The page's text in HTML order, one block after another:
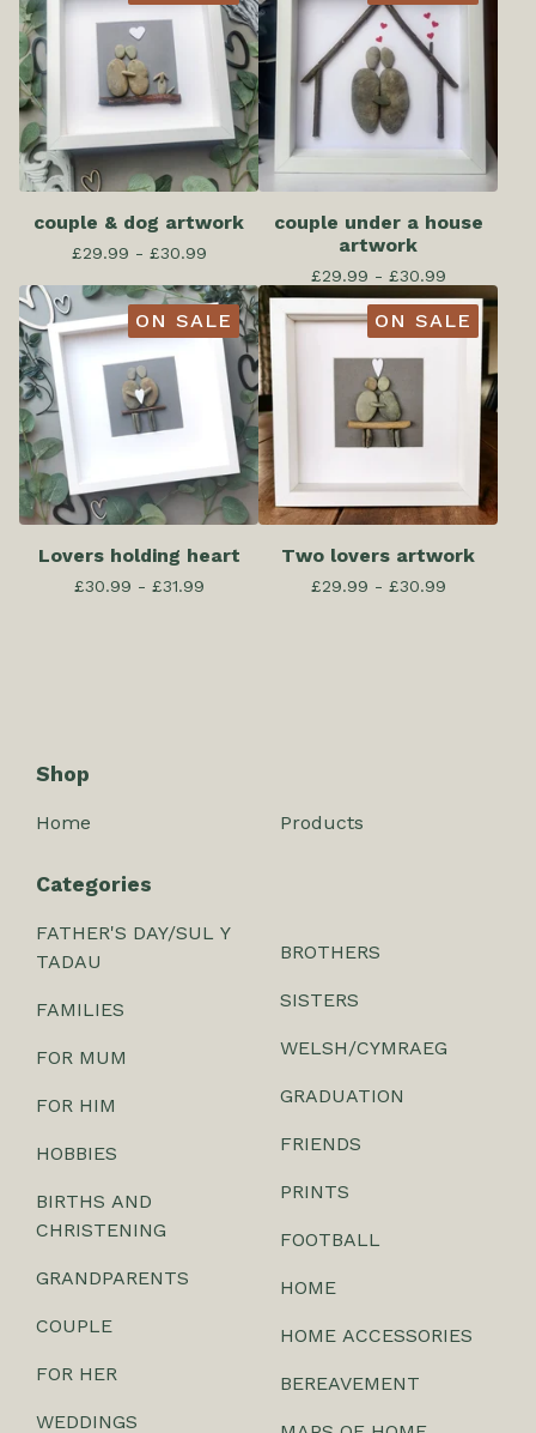
couple & dog artwork
£29.99 - £30.99
couple under a house
artwork
£29.99 - £30.99
ON SALE
Lovers holding heart
£30.99 - £31.99
ON SALE
Two lovers artwork
£29.99 - £30.99
Shop
Home Products
Categories
FATHER'S DAY/SUL Y
TADAU
FAMILIES
FOR MUM
FOR HIM
HOBBIES
BIRTHS AND
CHRISTENING
GRANDPARENTS
COUPLE
FOR HER
WEDDINGS
BROTHERS
SISTERS
WELSH/CYMRAEG
GRADUATION
FRIENDS
PRINTS
FOOTBALL
HOME
HOME ACCESSORIES
BEREAVEMENT